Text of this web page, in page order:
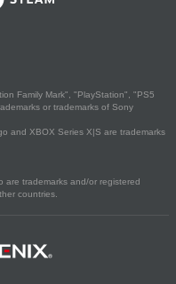
Family Mark", "PlayStation", "PS5
or trademarks of Sony
and XBOX Series X|S are trademarks
are trademarks and/or registered
countries.